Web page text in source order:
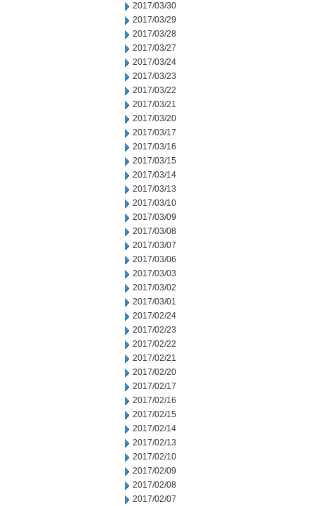
2017/03/30
2017/03/29
2017/03/28
2017/03/27
2017/03/24
2017/03/23
2017/03/22
2017/03/21
2017/03/20
2017/03/17
2017/03/16
2017/03/15
2017/03/14
2017/03/13
2017/03/10
2017/03/09
2017/03/08
2017/03/07
2017/03/06
2017/03/03
2017/03/02
2017/03/01
2017/02/24
2017/02/23
2017/02/22
2017/02/21
2017/02/20
2017/02/17
2017/02/16
2017/02/15
2017/02/14
2017/02/13
2017/02/10
2017/02/09
2017/02/08
2017/02/07